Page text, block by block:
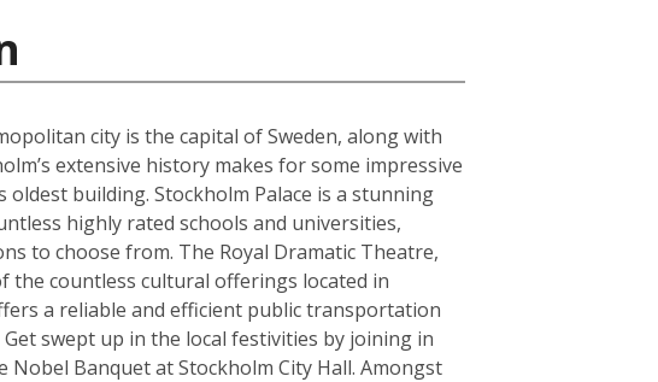
city is the capital of Sweden, along with
extensive history makes for some impressive
oldest building. Stockholm Palace is a stunning
highly rated schools and universities,
to choose from. The Royal Dramatic Theatre,
the countless cultural offerings located in
a reliable and efficient public transportation
swept up in the local festivities by joining in
Nobel Banquet at Stockholm City Hall. Amongst